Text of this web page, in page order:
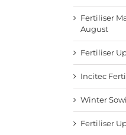
Fertiliser
August
Fertiliser
Incitec
Winter
Fertiliser